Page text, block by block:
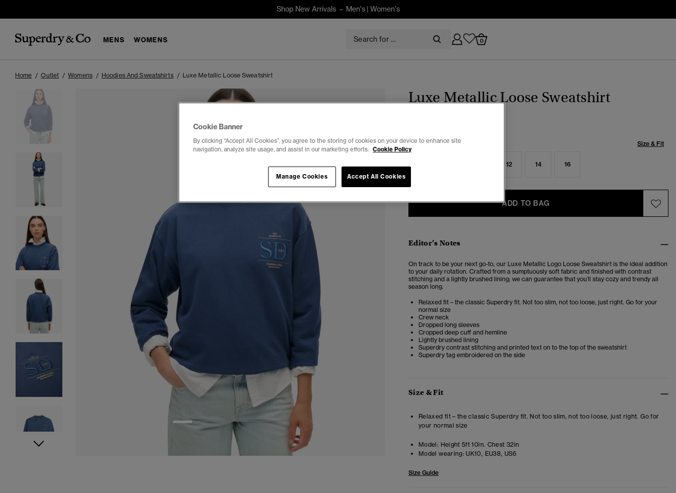
Shop New Arrivals – Men's| Women's
MENS WOMENS 0
Home Outlet Womens Hoodies And Sweatshirts Luxe Metallic Loose Sweatshirt
2 3 4
Luxe Metallic Loose Sweatshirt
Select Size: Size & Fit
12 14 16
ADD TO BAG
Editor’s Notes
On track to be your next go-to, our Luxe Metallic Logo Loose Sweatshirt is the ideal addition
to your daily rotation. Crafted from a sumptuously soft fabric and finished with contrast
stitching and a lightly brushed lining; we can guarantee that you’ll stay cozy and trendy all
season long.
Relaxed fit – the classic Superdry fit. Not too slim, not too loose, just right. Go for your
normal size
Crew neck
Dropped long sleeves
Cropped deep cuff and hemline
Lightly brushed lining
Superdry contrast stitching and printed text on to the top of the sweatshirt
Superdry tag embroidered on the side
Size & Fit
Relaxed fit – the classic Superdry fit. Not too slim, not too loose, just right. Go for
your normal size
Model: Height 5ft 10in. Chest 32in
Model wearing: UK10, EU38, US6
Size Guide
Cookie Banner
By clicking “Accept All Cookies”, you agree to the storing of cookies on your device to enhance site
navigation, analyze site usage, and assist in our marketing efforts. Cookie Policy
Accept All Cookies
Manage Cookies